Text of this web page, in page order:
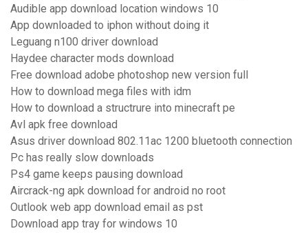
Audible app download location windows 10
App downloaded to iphon without doing it
Leguang n100 driver download
Haydee character mods download
Free download adobe photoshop new version full
How to download mega files with idm
How to download a structrure into minecraft pe
Avl apk free download
Asus driver download 802.11ac 1200 bluetooth connection
Pc has really slow downloads
Ps4 game keeps pausing download
Aircrack-ng apk download for android no root
Outlook web app download email as pst
Download app tray for windows 10